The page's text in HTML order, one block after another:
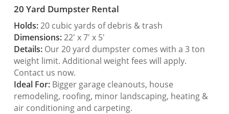
20 Yard Dumpster Rental
Holds:20 cubic yards of debris & trash
Dimensions:22′ x 7′ x 5′
Details:Our 20 yard dumpster comes with a 3 ton
weight limit. Additional weight fees will apply.
Contact us now.
Ideal For:Bigger garage cleanouts, house
remodeling, roofing, minor landscaping, heating &
air conditioning and carpeting.